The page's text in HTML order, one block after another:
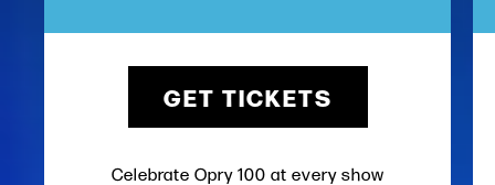
GET TICKETS
Celebrate Opry 100 at every show